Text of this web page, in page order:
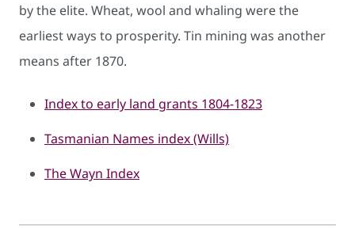
by the elite. Wheat, wool and whaling were the
earliest ways to prosperity. Tin mining was another
means after 1870.
Index to early land grants 180​4-1823
Tasmanian Names index (Will​s)​
The Wayn Index​